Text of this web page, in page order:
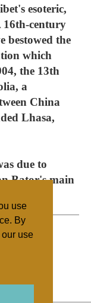
use
By
use
esoteric,
16th-century
bestowed the
which
the 13th
a
China
Lhasa,
due to
Bator's main